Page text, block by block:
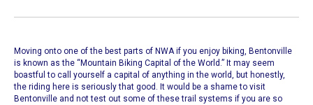
Moving onto one of the best parts of NWA if you enjoy biking, Bentonville
is known as the “Mountain Biking Capital of the World.” It may seem
boastful to call yourself a capital of anything in the world, but honestly,
the riding here is seriously that good. It would be a shame to visit
Bentonville and not test out some of these trail systems if you are so